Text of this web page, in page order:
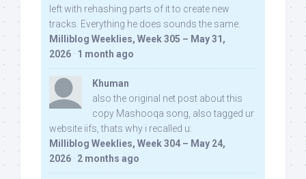
left with rehashing parts of it to create new
tracks. Everything he does sounds the same.
Milliblog Weeklies, Week 305 – May 31,
2026 · 1 month ago
Khuman
also the original net post about this
copy Mashooqa song, also tagged ur
website iifs, thats why i recalled u:
Milliblog Weeklies, Week 304 – May 24,
2026 · 2 months ago